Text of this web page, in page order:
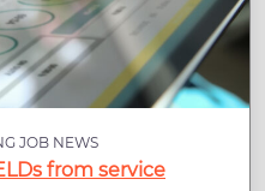
JOB NEWS
from service